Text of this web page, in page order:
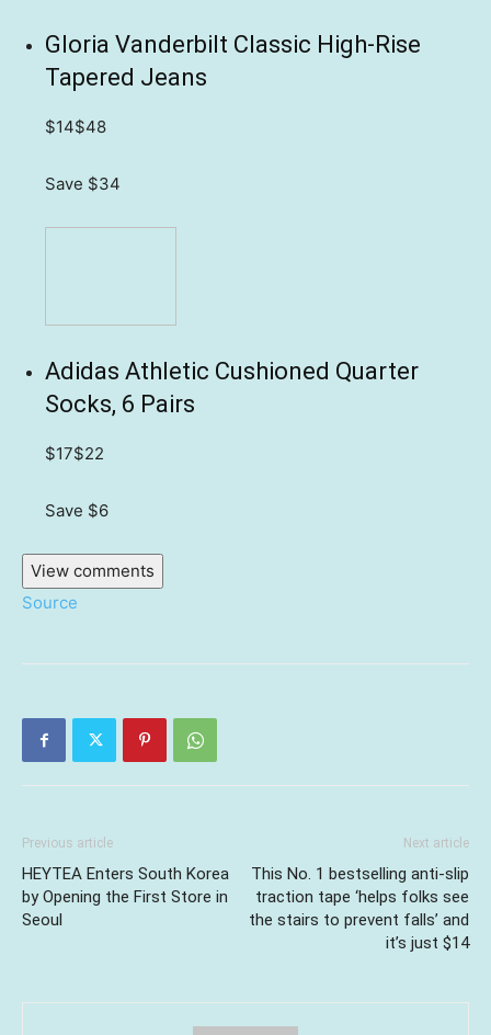
Gloria Vanderbilt Classic High-Rise
Tapered Jeans
$14$48
Save $34
Adidas Athletic Cushioned Quarter
Socks, 6 Pairs
$17$22
Save $6
View comments
Source
Previous article
HEYTEA Enters South Korea
by Opening the First Store in
Seoul
Next article
This No. 1 bestselling anti-slip
traction tape ‘helps folks see
the stairs to prevent falls’ and
it’s just $14